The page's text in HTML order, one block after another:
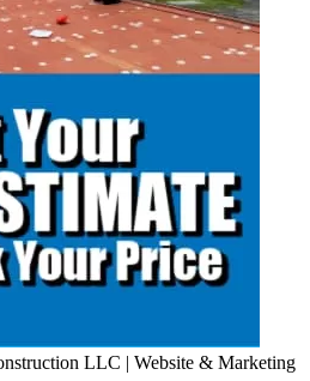
LLC | Website & Marketing